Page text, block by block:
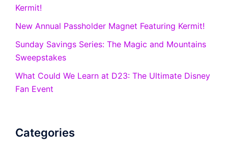
Kermit!
New Annual Passholder Magnet Featuring Kermit!
Sunday Savings Series: The Magic and Mountains
Sweepstakes
What Could We Learn at D23: The Ultimate Disney
Fan Event
Categories